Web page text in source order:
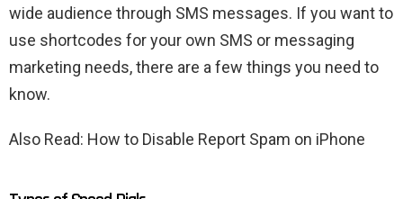
wide audience through SMS messages. If you want to
use shortcodes for your own SMS or messaging
marketing needs, there are a few things you need to
know.
Also Read: How to Disable Report Spam on iPhone